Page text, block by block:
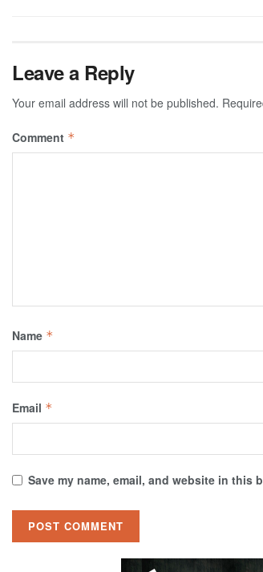
Leave a Reply
Your email address will not be published.
Comment *
Name *
Email *
Save my name, email, and website in this